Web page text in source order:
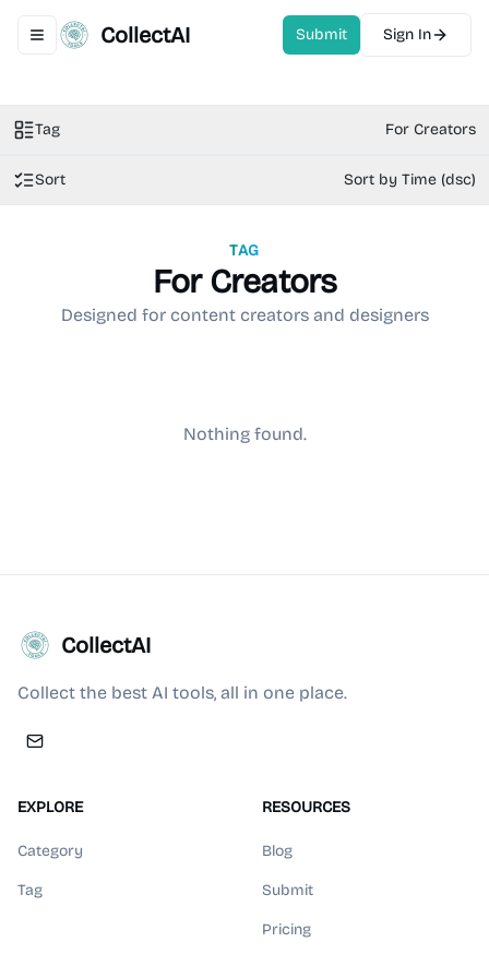
Toggle navigation menu
CollectAI Submit Sign In
Tag For Creators
Sort Sort by Time (dsc)
TAG
For Creators
Designed for content creators and designers
Nothing found.
CollectAI
Collect the best AI tools, all in one place.
EXPLORE
Category
Tag
RESOURCES
Blog
Submit
Pricing